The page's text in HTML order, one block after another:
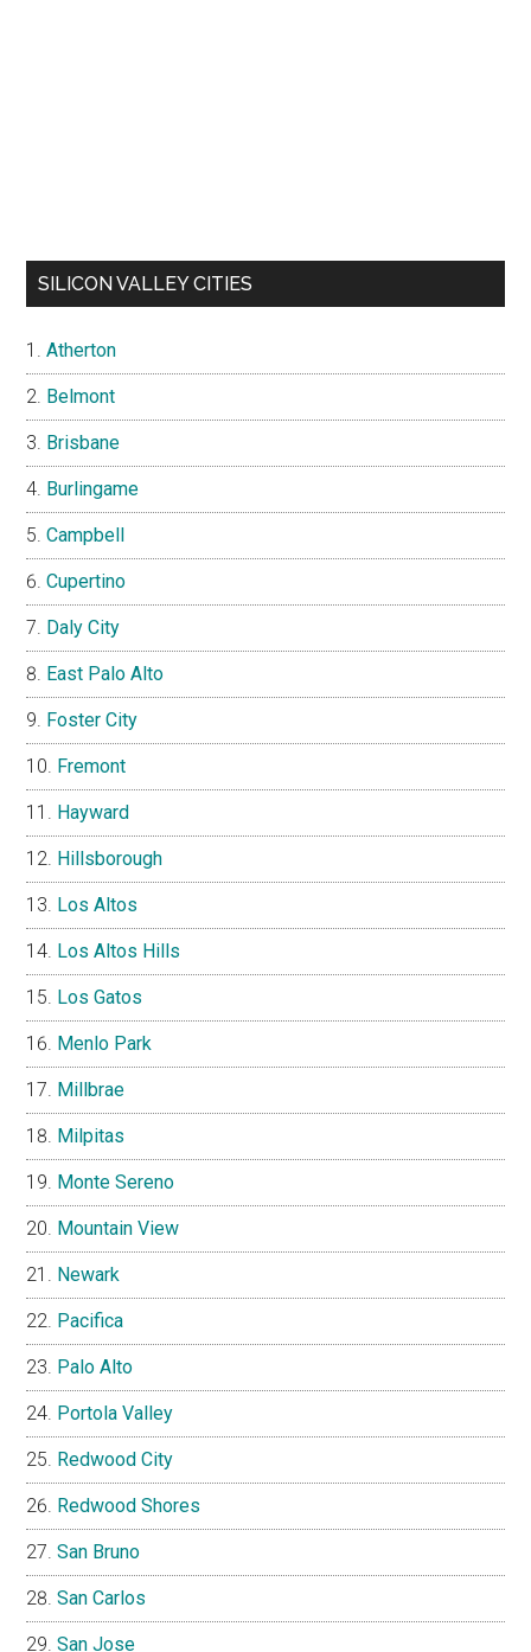
SILICON VALLEY CITIES
Atherton
Belmont
Brisbane
Burlingame
Campbell
Cupertino
Daly City
East Palo Alto
Foster City
Fremont
Hayward
Hillsborough
Los Altos
Los Altos Hills
Los Gatos
Menlo Park
Millbrae
Milpitas
Monte Sereno
Mountain View
Newark
Pacifica
Palo Alto
Portola Valley
Redwood City
Redwood Shores
San Bruno
San Carlos
San Jose